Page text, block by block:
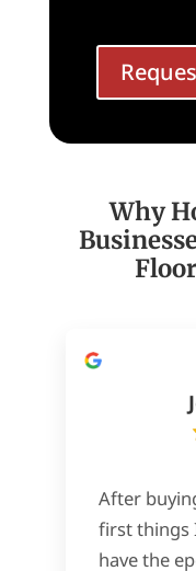
Why
After
first things
have the